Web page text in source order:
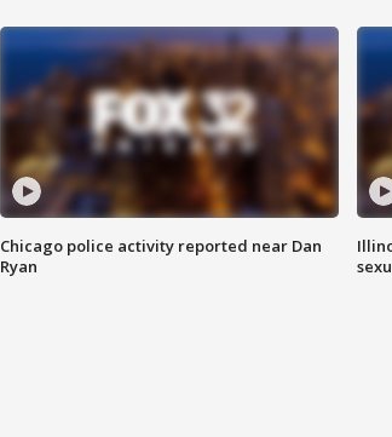
Chicago police activity reported near Dan
Ryan